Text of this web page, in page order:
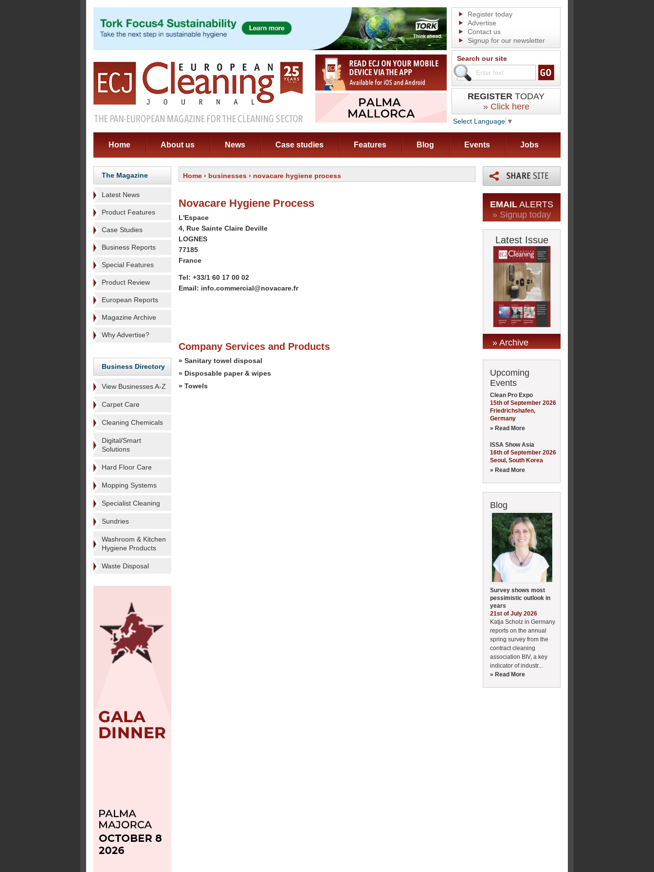
Register today
Advertise
Contact us
Signup for our newsletter
Search our site
REGISTER TODAY
» Click here
Select Language ▼
Home About us News Case studies Features Blog Events Jobs
The Magazine
Latest News
Product Features
Case Studies
Business Reports
Special Features
Product Review
European Reports
Magazine Archive
Why Advertise?
Business Directory
View Businesses A-Z
Carpet Care
Cleaning Chemicals
Digital/Smart
Solutions
Hard Floor Care
Mopping Systems
Specialist Cleaning
Sundries
Washroom & Kitchen
Hygiene Products
Waste Disposal
Home › businesses › novacare hygiene process
Novacare Hygiene Process
L'Espace
4, Rue Sainte Claire Deville
LOGNES
77185
France
Tel: +33/1 60 17 00 02
Email: info.commercial@novacare.fr
Company Services and Products
» Sanitary towel disposal
» Disposable paper & wipes
» Towels
EMAIL ALERTS
» Signup today
Latest Issue
» Archive
Upcoming
Events
Clean Pro Expo
15th of September 2026
Friedrichshafen,
Germany
» Read More
ISSA Show Asia
16th of September 2026
Seoul, South Korea
» Read More
Blog
Survey shows most
pessimistic outlook in
years
21st of July 2026
Katja Scholz in Germany
reports on the annual
spring survey from the
contract cleaning
association BIV, a key
indicator of industr...
» Read More